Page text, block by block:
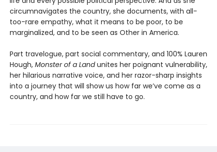
circumnavigates the country, she documents, with all-
too-rare empathy, what it means to be poor, to be
marginalized, and to be seen as Other in America.
Part travelogue, part social commentary, and 100% Lauren
Hough, Monster of a Landunites her poignant vulnerability,
her hilarious narrative voice, and her razor-sharp insights
into a journey that will show us how far we’ve come as a
country, and how far we still have to go.